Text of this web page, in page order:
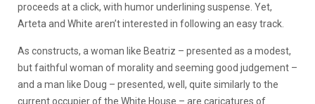
proceeds at a click, with humor underlining suspense. Yet,
Arteta and White aren’t interested in following an easy track.
As constructs, a woman like Beatriz – presented as a modest,
but faithful woman of morality and seeming good judgement –
and a man like Doug – presented, well, quite similarly to the
current occupier of the White House – are caricatures of